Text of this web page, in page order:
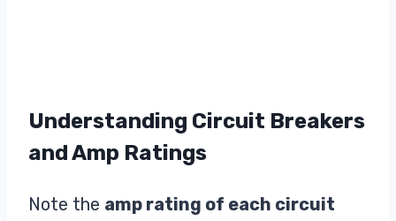
Understanding Circuit Breakers
and Amp Ratings
Note the amp rating of each circuit